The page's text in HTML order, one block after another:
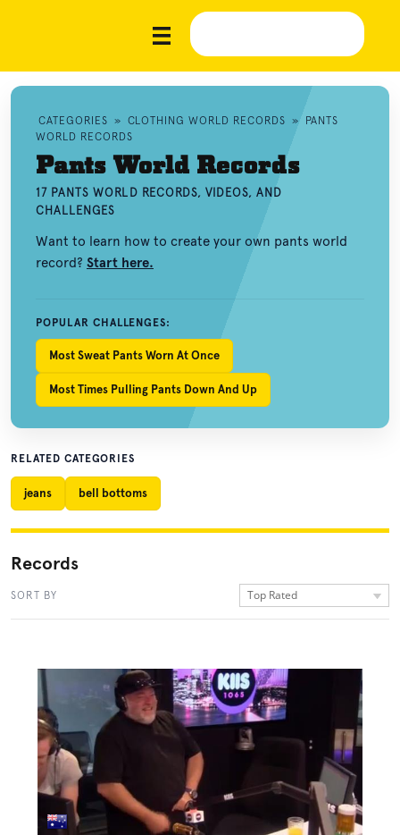
CATEGORIES » CLOTHING WORLD RECORDS »
PANTS
WORLD RECORDS
Pants World Records
17 PANTS WORLD RECORDS, VIDEOS, AND
CHALLENGES
Want to learn how to create your own pants world
record? Start here.
POPULAR CHALLENGES:
Most Sweat Pants Worn At Once
Most Times Pulling Pants Down And Up
RELATED CATEGORIES
jeans bell bottoms
Records
SORT BY Top Rated